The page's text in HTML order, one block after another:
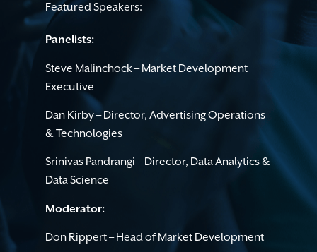
Featured Speakers:
Panelists:
Steve Malinchock – Market Development
Executive
Dan Kirby – Director, Advertising Operations
& Technologies
Srinivas Pandrangi – Director, Data Analytics &
Data Science
Moderator:
Don Rippert – Head of Market Development